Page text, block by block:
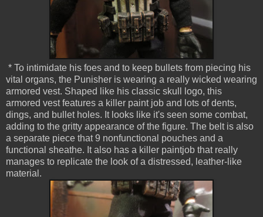
* To intimidate his foes and to keep bullets from piecing his
vital organs, the Punisher is wearing a really wicked wearing
armored vest. Shaped like his classic skull logo, this
armored vest features a killer paint job and lots of dents,
dings, and bullet holes. It looks like it's seen some combat,
adding to the gritty appearance of the figure. The belt is also
a separate piece that 9 nonfunctional pouches and a
functional sheathe. It also has a killer paintjob that really
manages to replicate the look of a distressed, leather-like
material.